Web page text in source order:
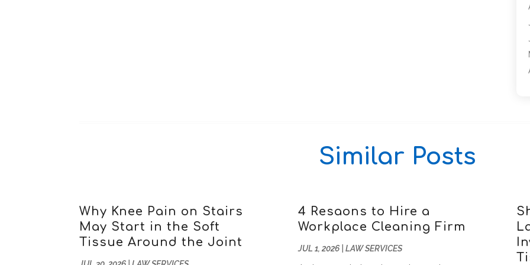
Similar Posts
Why Knee Pain on Stairs
May Start in the Soft
Tissue Around the Joint
4 Resaons to Hire a
Workplace Cleaning Firm
JUL 1, 2026| LAW SERVICES